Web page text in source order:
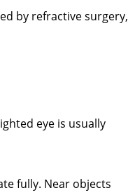
by refractive surgery,
eye is usually
fully. Near objects